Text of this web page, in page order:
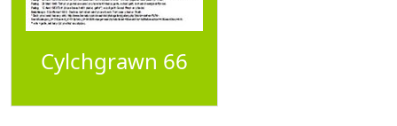
Cylchgrawn 66